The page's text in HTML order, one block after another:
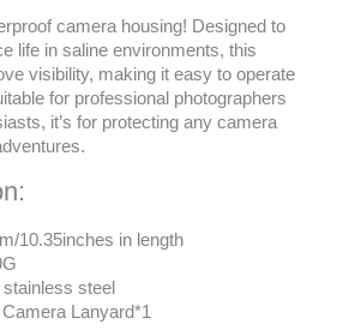
camera housing! Designed to
life in saline environments, this
visibility, making it easy to operate
for professional photographers
it’s for protecting any camera
10.35inches in length
steel
Lanyard*1